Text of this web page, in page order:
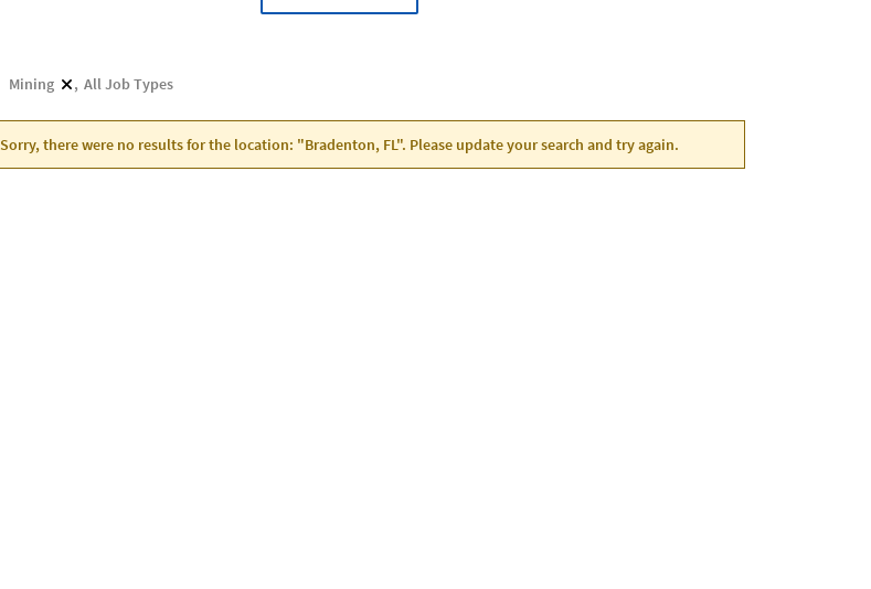
Mining All Job Types
Sorry, there were no results for the location: "Bradenton, FL". Please update your search and try again.